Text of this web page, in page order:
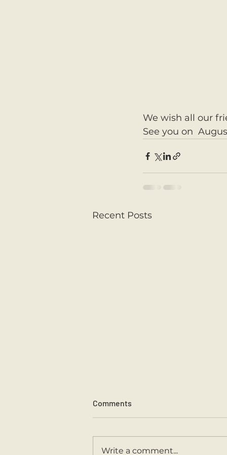
We wish all our
See you on
Recent Posts
Sports Day 2026.
Comments
Write a comment...